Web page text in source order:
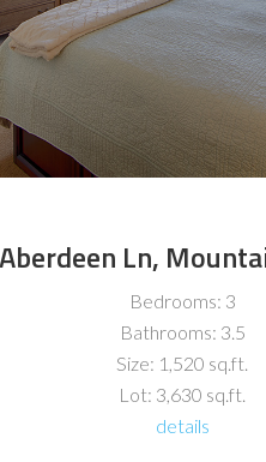
Ln,
Bedrooms: 3
Bathrooms: 3.5
Size: 1,520 sq.ft.
Lot: 3,630 sq.ft.
details